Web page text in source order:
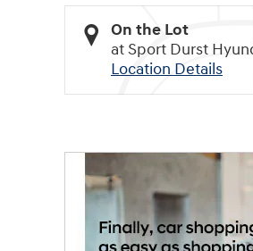
On the Lot
at Sport Durst
Location Details